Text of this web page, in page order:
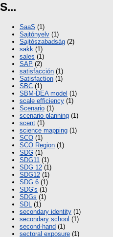
S...
SaaS (1)
Sajtónyelv (1)
Sajtószabadság (2)
sakk (1)
sales (1)
SAP (2)
satisfacción (1)
Satisfaction (1)
SBC (1)
SBM-DEA model (1)
scale efficiency (1)
Scenario (1)
scenario planning (1)
scent (1)
science mapping (1)
SCO (1)
SCO Region (1)
SDG (1)
SDG11 (1)
SDG 12 (1)
SDG12 (1)
SDG 6 (1)
SDG's (1)
SDGs (1)
SDL (1)
secondary identity (1)
secondary school (1)
second-hand (1)
sectoral exposure (1)